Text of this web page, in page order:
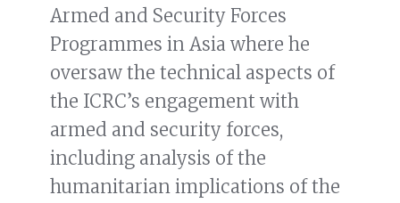
Armed and Security Forces
Programmes in Asia where he
oversaw the technical aspects of
the ICRC’s engagement with
armed and security forces,
including analysis of the
humanitarian implications of the